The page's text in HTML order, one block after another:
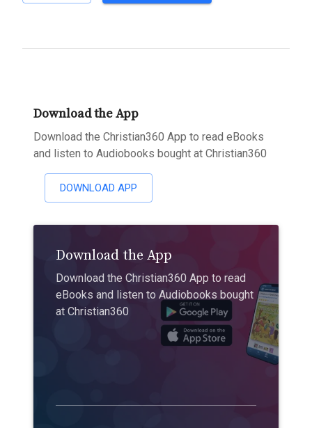
Download the App
Download the Christian360 App to read eBooks
and listen to Audiobooks bought at Christian360
DOWNLOAD APP
Download the App
Download the Christian360 App to read
eBooks and listen to Audiobooks bought
at Christian360